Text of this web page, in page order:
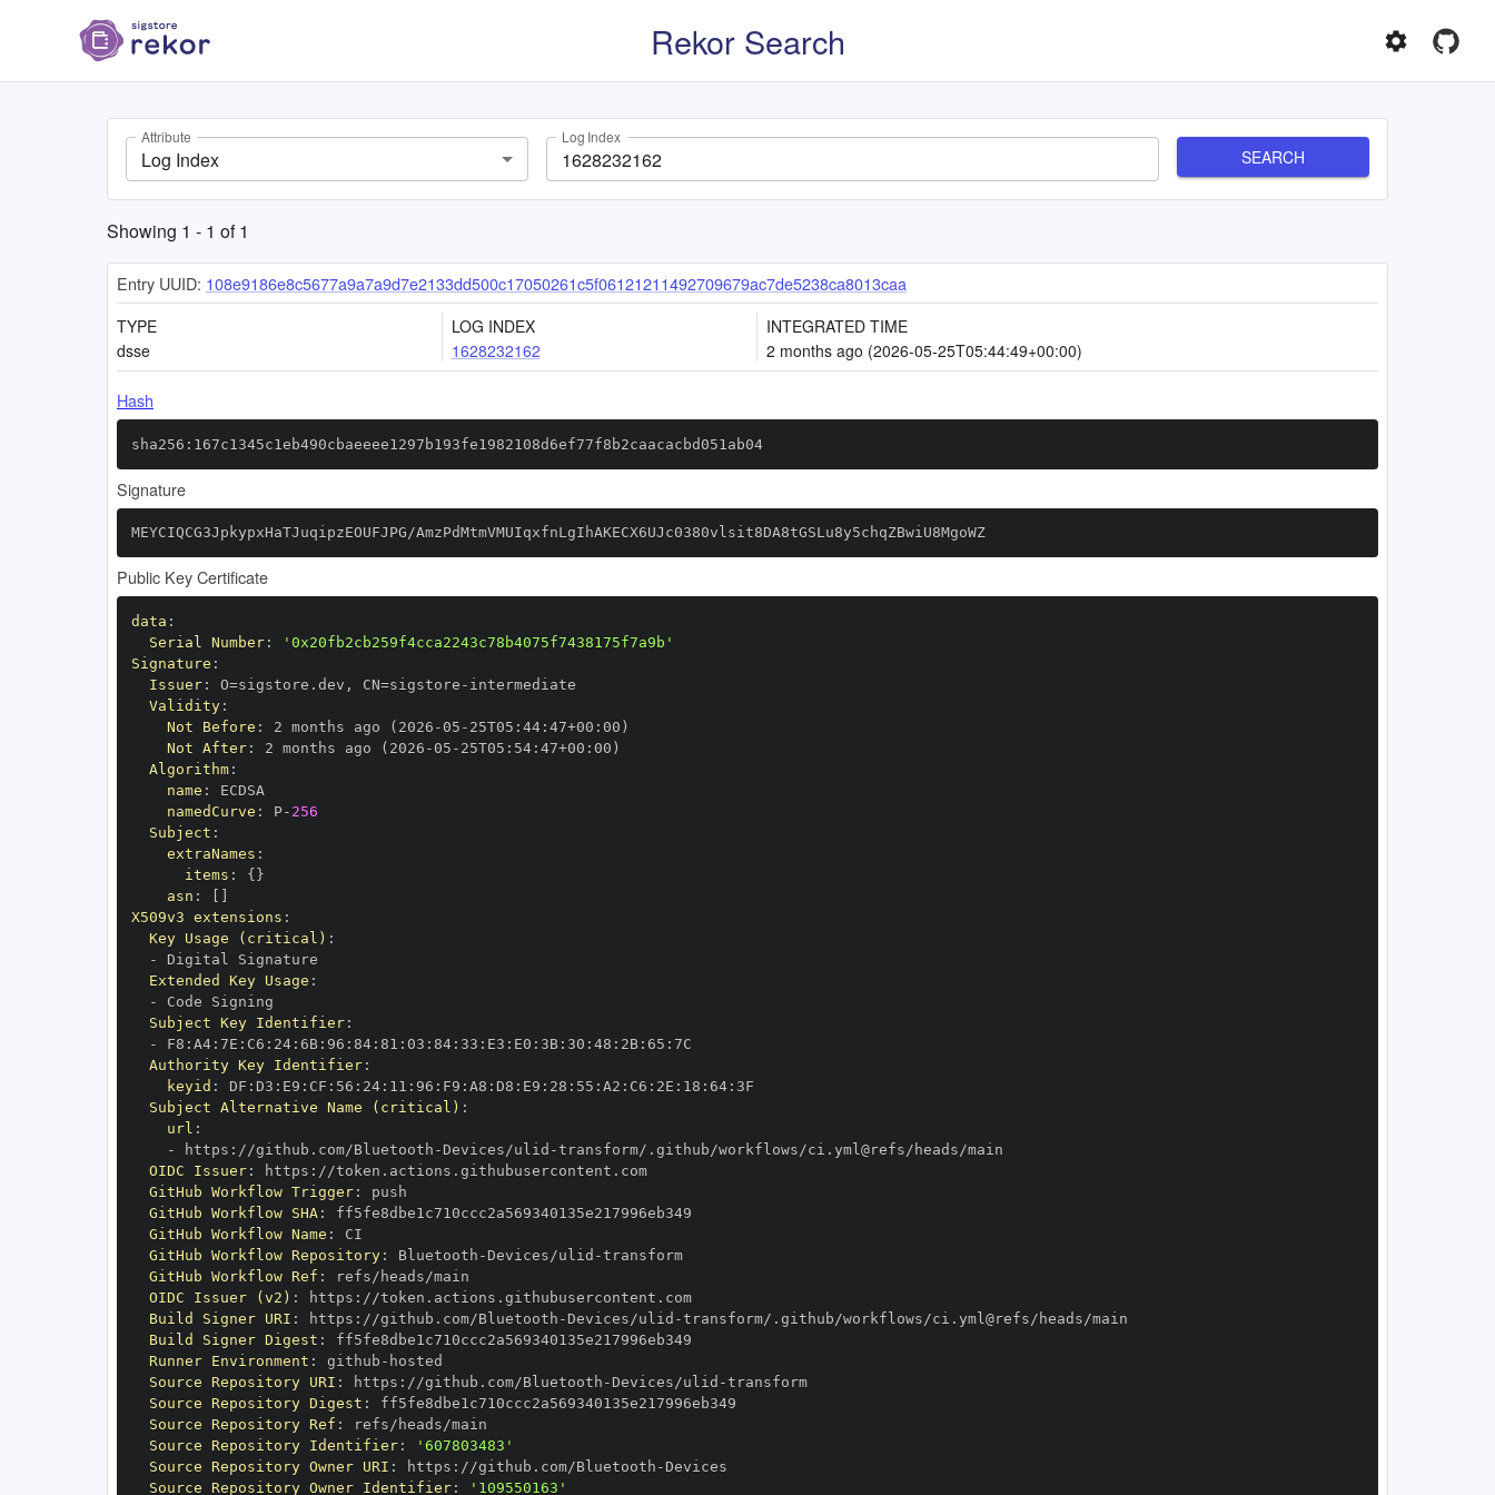
Rekor Search
Attribute
Log Index
Log Index
SEARCH
Showing 1 - 1 of1
Entry UUID: 108e9186e8c5677a9a7a9d7e2133dd500c17050261c5f06121211492709679ac7de5238ca8013caa
TYPE
dsse
LOG INDEX
1628232162
INTEGRATED TIME
2 months ago (2026-05-25T05:44:49+00:00)
Hash
sha256:167c1345c1eb490cbaeeee1297b193fe1982108d6ef77f8b2caacacbd051ab04
Signature
MEYCIQCG3JpkypxHaTJuqipzEOUFJPG/AmzPdMtmVMUIqxfnLgIhAKECX6UJc0380vlsit8DA8tGSLu8y5chqZBwiU8MgoWZ
Public Key Certificate
data :
Serial Number:
'0x20fb2cb259f4cca2243c78b4075f7438175f7a9b'
Signature :
Issuer: O=sigstore.dev , CN=sigstore -
Validity:
Not Before : 2 months ago (2026 -05 - 25T05 : 44: 47+00 :
Not After: 2 months ago (2026 -05 - 25T05 : 54: 47+00 :
Algorithm:
name :
namedCurve : P- 256
Subject :
extraNames :
items : { }
asn :
X509v3 extensions :
Key Usage (critical) :
-
Extended Key Usage :
-
Subject Key Identifier:
-
F8 : A4: 7E : C6 : 24: 6B: 96 : 84: 81 : 03 : 84: 33 : E3 : E0 : 3B: 30 : 48 : 2B: 65 :
Authority Key Identifier:
keyid : DF : D3 : E9 : CF : 56 : 24: 11 : 96 : F9 : A8 : D8 : E9 : 28 : 55 : A2 : C6 : 2E : 18 : 64:
Subject Alternative Name (critical) :
url :
-
https : //github.com/Bluetooth - Devices/ulid -
OIDC Issuer: https :
//token.actions.githubusercontent.com
GitHub Workflow Trigger:
GitHub Workflow SHA:
GitHub Workflow Name :
GitHub Workflow Repository: Bluetooth - Devices/ulid -
transform
GitHub Workflow Ref :
OIDC Issuer (v2) : https :
//token.actions.githubusercontent.com
Build Signer URI : https : //github.com/Bluetooth - Devices/ulid -
Build Signer Digest :
Runner Environment : github -
Source Repository URI : https : //github.com/Bluetooth - Devices/ulid -
transform
Source Repository Digest :
Source Repository Ref :
Source Repository Identifier:
'607803483'
Source Repository Owner URI : https : //github.com/Bluetooth -
Source Repository Owner Identifier: '109550163'